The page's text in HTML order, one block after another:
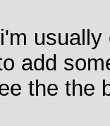
add
the the